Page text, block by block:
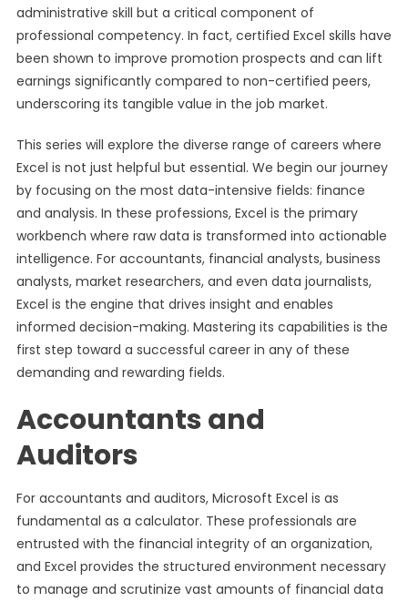
administrative skill but a critical component of
professional competency. In fact, certified Excel skills have
been shown to improve promotion prospects and can lift
earnings significantly compared to non-certified peers,
underscoring its tangible value in the job market.
This series will explore the diverse range of careers where
Excel is not just helpful but essential. We begin our journey
by focusing on the most data-intensive fields: finance
and analysis. In these professions, Excel is the primary
workbench where raw data is transformed into actionable
intelligence. For accountants, financial analysts, business
analysts, market researchers, and even data journalists,
Excel is the engine that drives insight and enables
informed decision-making. Mastering its capabilities is the
first step toward a successful career in any of these
demanding and rewarding fields.
Accountants and
Auditors
For accountants and auditors, Microsoft Excel is as
fundamental as a calculator. These professionals are
entrusted with the financial integrity of an organization,
and Excel provides the structured environment necessary
to manage and scrutinize vast amounts of financial data